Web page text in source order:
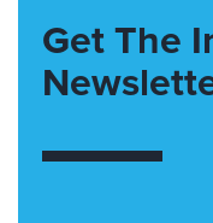
Get The